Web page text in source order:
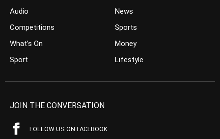
Audio
Competitions
What’s On
Sport
News
Sports
Money
Lifestyle
JOIN THE CONVERSATION
FOLLOW US ON FACEBOOK